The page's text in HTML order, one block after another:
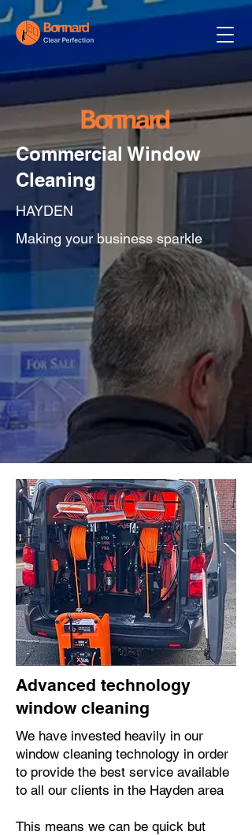
Commercial Window
Cleaning
HAYDEN
Making your business sparkle
Advanced technology
window cleaning
We have invested heavily in our
window cleaning technology in order
to provide the best service available
to all our clients in the Hayden area
This means we can be quick but